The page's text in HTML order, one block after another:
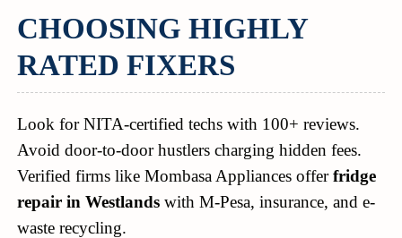
CHOOSING HIGHLY
RATED FIXERS
Look for NITA-certified techs with 100+ reviews.
Avoid door-to-door hustlers charging hidden fees.
Verified firms like Mombasa Appliances offerfridge
repair in Westlandswith M-Pesa, insurance, and e-
waste recycling.